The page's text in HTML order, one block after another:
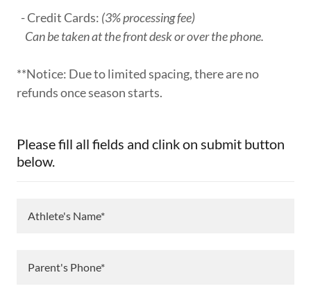
- Credit Cards: (3% processing fee)
Can be taken at the front desk or over the phone.
**Notice: Due to limited spacing, there are no
refunds once season starts.
Please fill all fields and clink on submit button
below.
Athlete's Name*
Parent's Phone*